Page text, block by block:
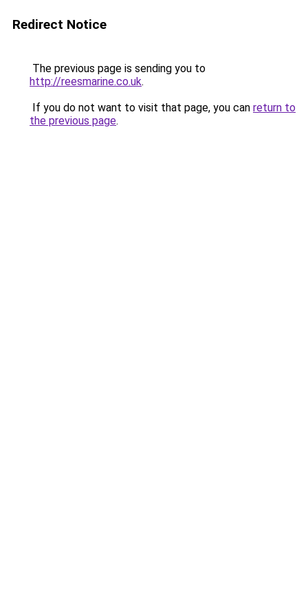
Redirect Notice
The previous page is sending you to
http://reesmarine.co.uk.
If you do not want to visit that page, you can return to
the previous page.